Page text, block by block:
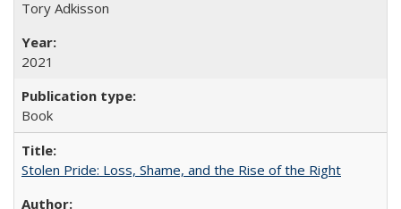
Tory Adkisson
2021
Book
Stolen Pride: Loss, Shame, and the Rise of the Right